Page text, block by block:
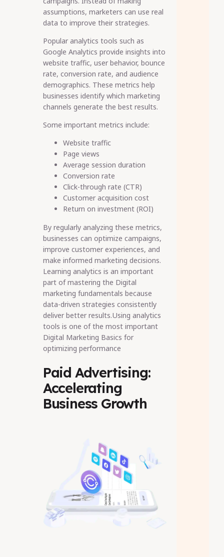
assumptions, marketers can use real
data to improve their strategies.
Popular analytics tools such as
Google Analytics provide insights into
website traffic, user behavior, bounce
rate, conversion rate, and audience
demographics. These metrics help
businesses identify which marketing
channels generate the best results.
Some important metrics include:
Website traffic
Page views
Average session duration
Conversion rate
Click-through rate (CTR)
Customer acquisition cost
Return on investment (ROI)
By regularly analyzing these metrics,
businesses can optimize campaigns,
improve customer experiences, and
make informed marketing decisions.
Learning analytics is an important
part of mastering the Digital
marketing fundamentals because
data-driven strategies consistently
deliver better results.Using analytics
tools is one of the most important
Digital Marketing Basics for
optimizing performance
Paid Advertising:
Accelerating
Business Growth